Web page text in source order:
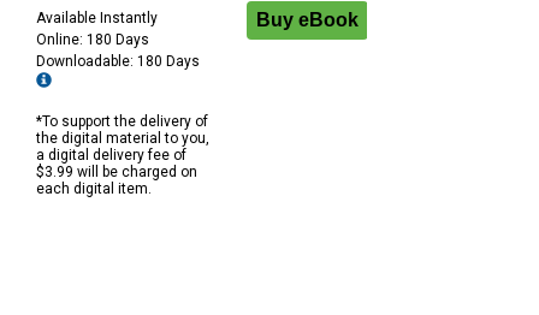
Available Instantly
Online: 180 Days
Downloadable: 180 Days
*To support the delivery of
the digital material to you,
a digital delivery fee of
$3.99 will be charged on
each digital item.